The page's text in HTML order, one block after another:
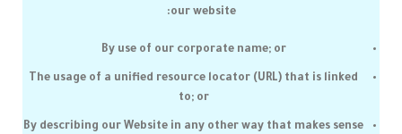
our website:
By use of our corporate name; or
The usage of a unified resource locator (URL) that is linked
to; or
By describing our Website in any other way that makes sense